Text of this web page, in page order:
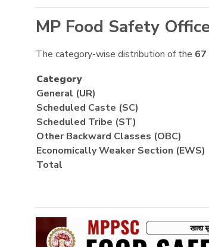
MP Food Safety
The category-wise distribution of the 67
Category
General (UR)
Scheduled Caste (SC)
Scheduled Tribe (ST)
Other Backward Classes (OBC)
Economically Weaker Section
Total